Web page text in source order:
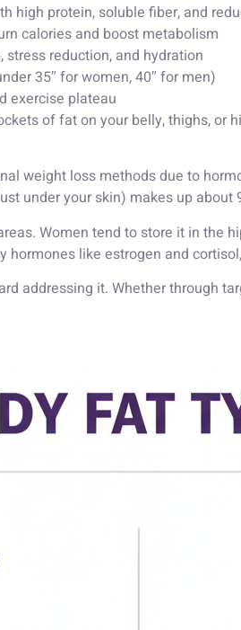
high protein, soluble fiber, and
calories and boost metabolism
reduction, and hydration
35″ for women, 40″ for men)
exercise plateau
of fat on your belly, thighs, or
weight loss methods due to
under your skin) makes up
Women tend to store it in the
like estrogen and
addressing it. Whether through